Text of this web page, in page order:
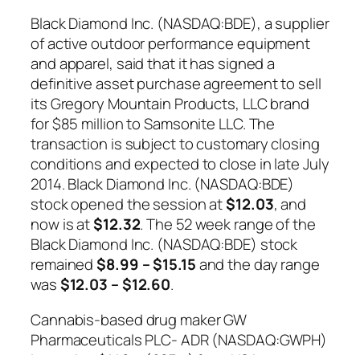
Black Diamond Inc. (NASDAQ:BDE), a supplier
of active outdoor performance equipment
and apparel, said that it has signed a
definitive asset purchase agreement to sell
its Gregory Mountain Products, LLC brand
for $85 million to Samsonite LLC. The
transaction is subject to customary closing
conditions and expected to close in late July
2014. Black Diamond Inc. (NASDAQ:BDE)
stock opened the session at$12.03, and
now is at$12.32. The 52 week range of the
Black Diamond Inc. (NASDAQ:BDE) stock
remained$8.99 – $15.15and the day range
was$12.03 – $12.60.
Cannabis-based drug maker GW
Pharmaceuticals PLC- ADR (NASDAQ:GWPH)